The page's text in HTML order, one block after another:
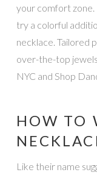
your comfort zone.
try a colorful
necklace. Tailored
over-the-top
NYC and Shop
HOW TO
Like their name